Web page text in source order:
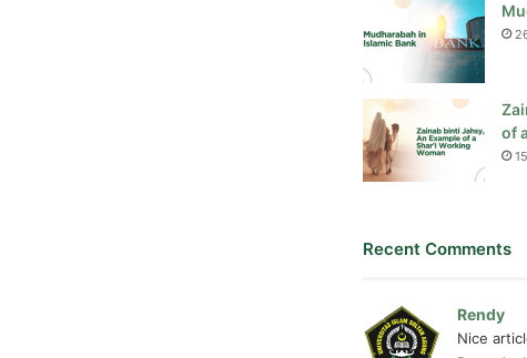
of
Recent Comments
Rendy
Nice